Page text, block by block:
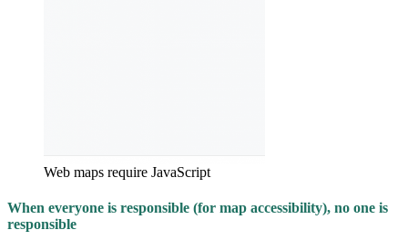
Web maps require JavaScript
When everyone is responsible (for map accessibility), no one is
responsible